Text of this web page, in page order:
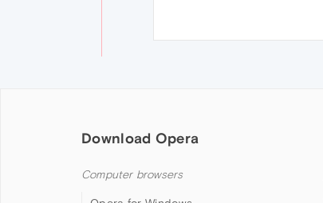
Download Opera
Computer browsers